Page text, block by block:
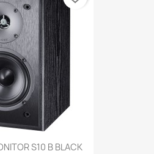
S10 B BLACK